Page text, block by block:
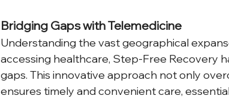
Bridging Gaps with Telemedicine
Understanding the vast geographical
accessing healthcare, Step-Free Recovery
gaps. This innovative approach not only
ensures timely and convenient care,